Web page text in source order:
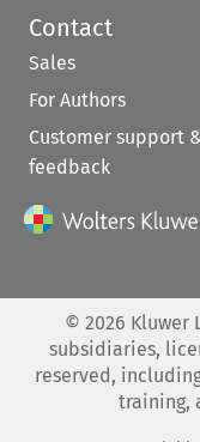
Contact
Sales
For Authors
Customer support
feedback
© 2026 Kluwer
subsidiaries,
reserved,
training,